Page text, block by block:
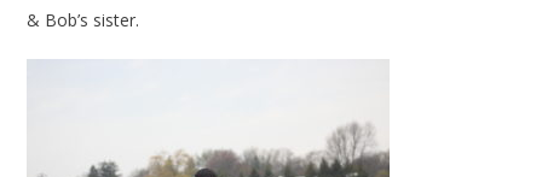
& Bob’s sister.